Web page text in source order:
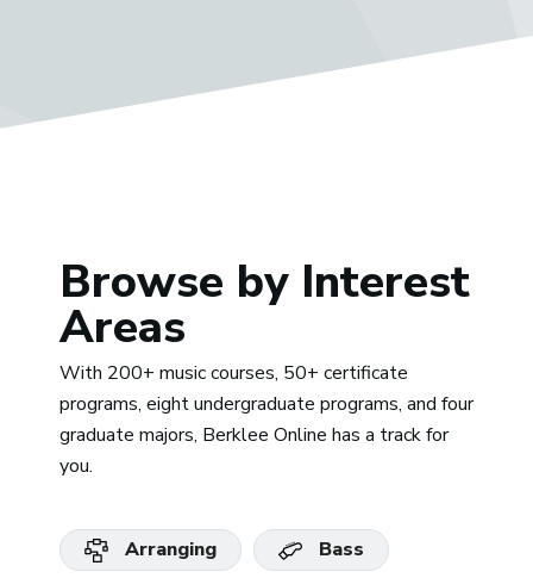
Browse by Interest
Areas
With 200+ music courses, 50+ certificate
programs, eight undergraduate programs, and four
graduate majors, Berklee Online has a track for
you.
Arranging Bass